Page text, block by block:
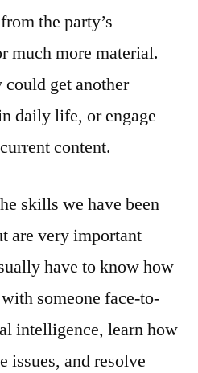
the party’s
much more material.
could get another
daily life, or engage
content.
skills we have been
are very important
have to know how
someone face-to-
intelligence, learn how
issues, and resolve